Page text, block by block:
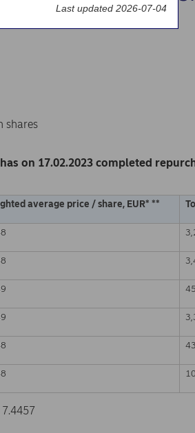
shares
on 17.02.2023 completed
average price / share, EUR* **
7.4457
Last updated 2026-07-04